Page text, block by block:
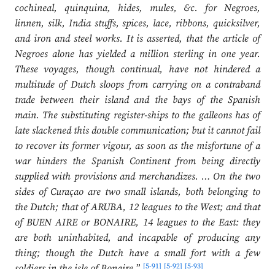
cochineal, quinquina, hides, mules, &c. for Negroes,
linnen, silk, India stuffs, spices, lace, ribbons, quicksilver,
and iron and steel works. It is asserted, that the article of
Negroes alone has yielded a million sterling in one year.
These voyages, though continual, have not hindered a
multitude of Dutch sloops from carrying on a contraband
trade between their island and the bays of the Spanish
main. The substituting register-ships to the galleons has of
late slackened this double communication; but it cannot fail
to recover its former vigour, as soon as the misfortune of a
war hinders the Spanish Continent from being directly
supplied with provisions and merchandizes. … On the two
sides of Curaçao are two small islands, both belonging to
the Dutch; that of ARUBA, 12 leagues to the West; and that
of BUEN AIRE or BONAIRE, 14 leagues to the East: they
are both uninhabited, and incapable of producing any
thing; though the Dutch have a small fort with a few
[5-91] [5-92] [5-93]